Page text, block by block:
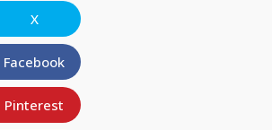
X
Facebook
Pinterest